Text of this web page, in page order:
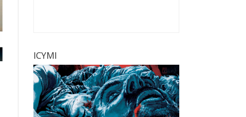
ICYMI